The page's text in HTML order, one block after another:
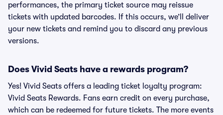
performances, the primary ticket source may reissue
tickets with updated barcodes. If this occurs, we’ll deliver
your new tickets and remind you to discard any previous
versions.
Does Vivid Seats have a rewards program?
Yes! Vivid Seats offers a leading ticket loyalty program:
Vivid Seats Rewards. Fans earn credit on every purchase,
which can be redeemed for future tickets. The more events